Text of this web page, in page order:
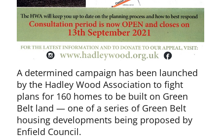
A determined campaign has been launched
by the Hadley Wood Association to fight
plans for 160 homes to be built on Green
Belt land — one of a series of Green Belt
housing developments being proposed by
Enfield Council.